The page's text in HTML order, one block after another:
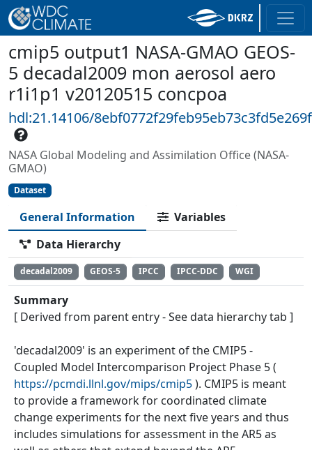
cmip5 output1 NASA-GMAO GEOS-
5 decadal2009 mon aerosol aero
r1i1p1 v20120515 concpoa
hdl:21.14106/
NASA Global Modeling and Assimilation Office (NASA-
GMAO)
Dataset
General Information
Variables
Data Hierarchy
decadal2009 GEOS-5 IPCC IPCC-DDC WGI
Summary
[ Derived from parent entry - See data hierarchy tab ]
'decadal2009' is an experiment of the CMIP5 -
Coupled Model Intercomparison Project Phase 5 (
https://pcmdi.llnl.gov/mips/cmip5). CMIP5 is meant
to provide a framework for coordinated climate
change experiments for the next five years and thus
includes simulations for assessment in the AR5 as